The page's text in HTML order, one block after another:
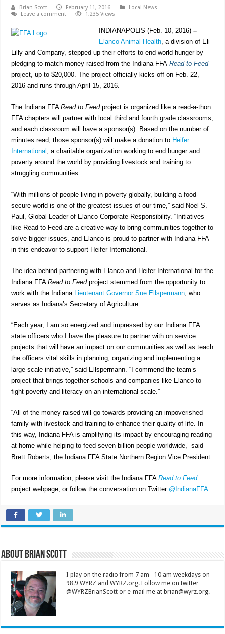
Brian Scott February 11, 2016
Local News
Leave a comment
1,235 Views
INDIANAPOLIS (Feb. 10, 2016) –
Elanco Animal Health, a division of Eli
Lilly and Company, stepped up their efforts to end world hunger by
pledging to match money raised from the Indiana FFARead to Feed
project, up to $20,000. The project officially kicks-off on Feb. 22,
2016 and runs through April 15, 2016.
The Indiana FFARead to Feedproject is organized like a read-a-thon.
FFA chapters will partner with local third and fourth grade classrooms,
and each classroom will have a sponsor(s). Based on the number of
minutes read, those sponsor(s) will make a donation to Heifer
International , a charitable organization working to end hunger and
poverty around the world by providing livestock and training to
struggling communities.
“With millions of people living in poverty globally, building a food-
secure world is one of the greatest issues of our time,” said Noel S.
Paul, Global Leader of Elanco Corporate Responsibility. “Initiatives
like Read to Feed are a creative way to bring communities together to
solve bigger issues, and Elanco is proud to partner with Indiana FFA
in this endeavor to support Heifer International.”
The idea behind partnering with Elanco and Heifer International for the
Indiana FFARead to Feedproject stemmed from the opportunity to
work with the Indiana Lieutenant Governor Sue Ellspermann, who
serves as Indiana’s Secretary of Agriculture.
“Each year, I am so energized and impressed by our Indiana FFA
state officers who I have the pleasure to partner with on service
projects that will have an impact on our communities as well as teach
the officers vital skills in planning, organizing and implementing a
large scale initiative,” said Ellspermann. “I commend the team’s
project that brings together schools and companies like Elanco to
fight poverty and literacy on an international scale.”
“All of the money raised will go towards providing an impoverished
family with livestock and training to enhance their quality of life. In
this way, Indiana FFA is amplifying its impact by encouraging reading
at home while helping to feed seven billion people worldwide,” said
Brett Roberts, the Indiana FFA State Northern Region Vice President.
For more information, please visit the Indiana FFARead to Feed
project webpage, or follow the conversation on Twitter @IndianaFFA.
About Brian Scott
I play on the radio from 7 am - 10 am weekdays on
98.9 WYRZ and WYRZ.org. Follow me on twitter
@WYRZBrianScott or e-mail me at brian@wyrz.org.